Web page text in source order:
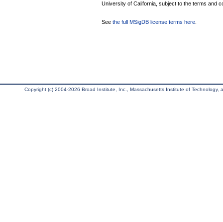
University of California, subject to the terms and
See the full MSigDB license terms here
Copyright (c) 2004-2026 Broad Institute, Inc., Massachusetts Institute of Technology,